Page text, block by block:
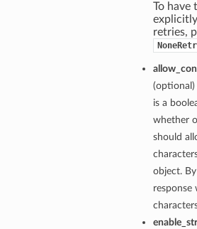
To have
retries,
(optional)
is a
whether
should
object.
response